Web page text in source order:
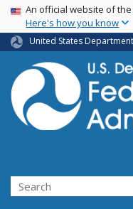
USA Banner
An official website of
Here's how you know
United States
Search